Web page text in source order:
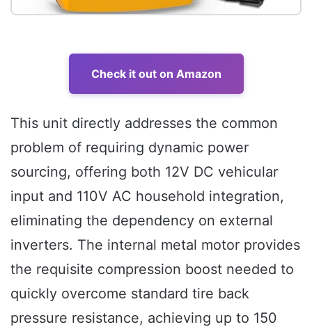
Check it out on Amazon
This unit directly addresses the common
problem of requiring dynamic power
sourcing, offering both 12V DC vehicular
input and 110V AC household integration,
eliminating the dependency on external
inverters. The internal metal motor provides
the requisite compression boost needed to
quickly overcome standard tire back
pressure resistance, achieving up to 150